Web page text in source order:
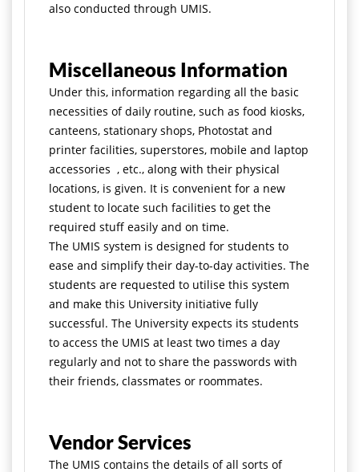
also conducted through UMIS.
Miscellaneous Information
Under this, information regarding all the basic
necessities of daily routine, such as food kiosks,
canteens, stationary shops, Photostat and
printer facilities, superstores, mobile and laptop
accessories , etc., along with their physical
locations, is given. It is convenient for a new
student to locate such facilities to get the
required stuff easily and on time.
The UMIS system is designed for students to
ease and simplify their day-to-day activities. The
students are requested to utilise this system
and make this University initiative fully
successful. The University expects its students
to access the UMIS at least two times a day
regularly and not to share the passwords with
their friends, classmates or roommates.
Vendor Services
The UMIS contains the details of all sorts of